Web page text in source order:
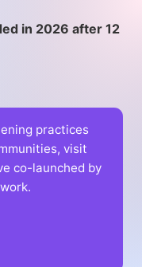
in 2026 after 12
practices
visit
co-launched by